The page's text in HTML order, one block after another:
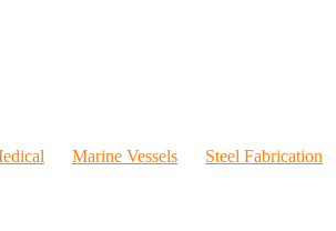
Marine Vessels
Steel Fabrication